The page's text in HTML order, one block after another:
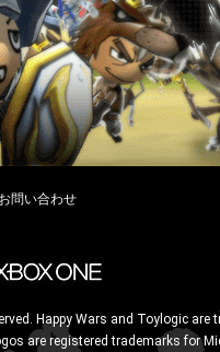
お問い合わせ
Happy Wars and Toylogic
are registered trademarks for